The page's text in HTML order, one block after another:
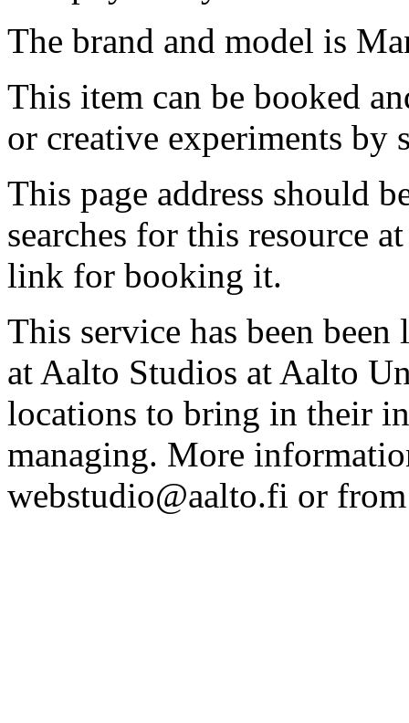
The brand and model is
This item can be booked
or creative experiments by
This page address should
searches for this resource
link for booking it.
This service has been
at Aalto Studios at Aalto
locations to bring in their
managing. More
webstudio@aalto.fi or